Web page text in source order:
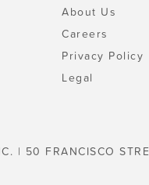
About Us
Careers
Privacy Policy
Legal
| 50 FRANCISCO